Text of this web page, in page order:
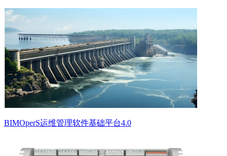
BIMOperS运维管理软件基础平台4.0